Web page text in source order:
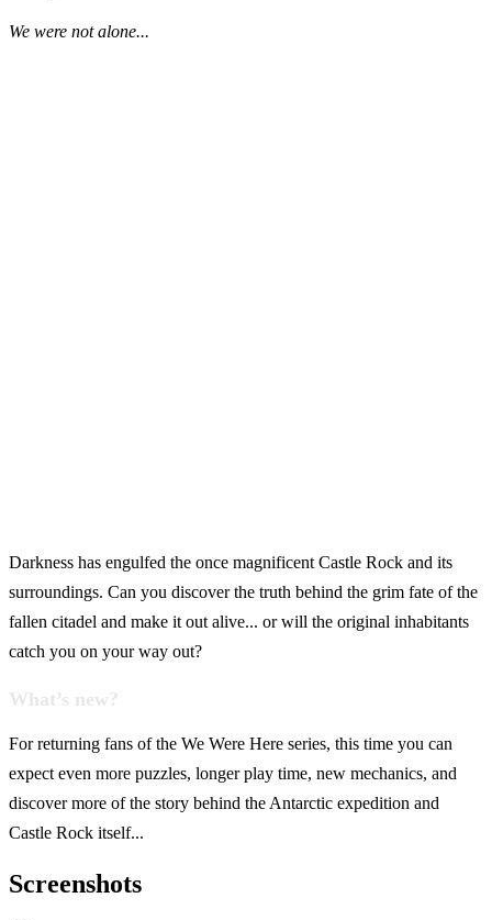
We were not alone...
Darkness has engulfed the once magnificent Castle Rock and its
surroundings. Can you discover the truth behind the grim fate of the
fallen citadel and make it out alive... or will the original inhabitants
catch you on your way out?
What’s new?
For returning fans of the We Were Here series, this time you can
expect even more puzzles, longer play time, new mechanics, and
discover more of the story behind the Antarctic expedition and
Castle Rock itself...
Screenshots